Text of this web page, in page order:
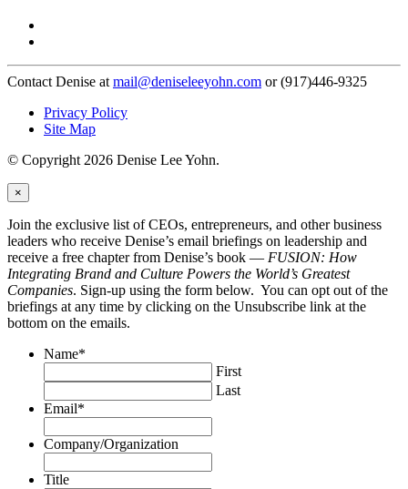
Contact Denise at mail@deniseleeyohn.com or (917)446-9325
Privacy Policy
Site Map
© Copyright 2026 Denise Lee Yohn.
×
Join the exclusive list of CEOs, entrepreneurs, and other business
leaders who receive Denise’s email briefings on leadership and
receive a free chapter from Denise’s book — FUSION: How
Integrating Brand and Culture Powers the World’s Greatest
Companies. Sign-up using the form below. You can opt out of the
briefings at any time by clicking on the Unsubscribe link at the
bottom on the emails.
Name*
First
Last
Email*
Company/Organization
Title